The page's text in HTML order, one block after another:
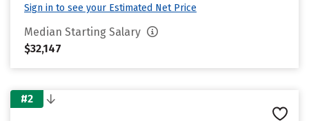
Sign in to see your Estimated Net Price
Median Starting Salary
$32,147
#2